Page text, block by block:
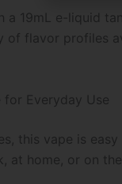
a 19mL e-liquid
of flavor profiles
Everyday Use
this vape is
at home, or on